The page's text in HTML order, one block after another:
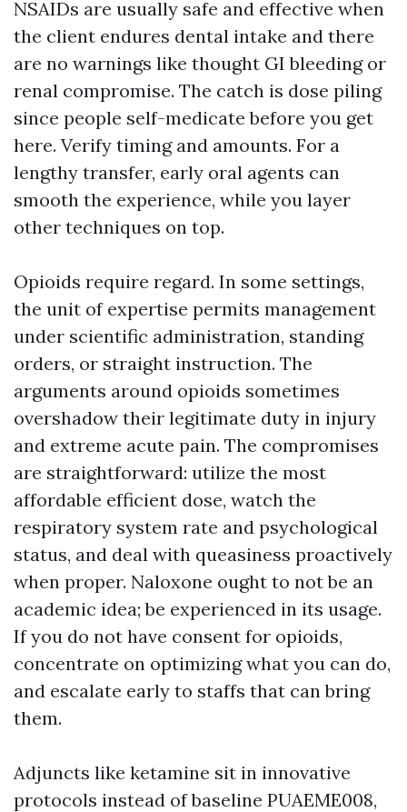
NSAIDs are usually safe and effective when
the client endures dental intake and there
are no warnings like thought GI bleeding or
renal compromise. The catch is dose piling
since people self-medicate before you get
here. Verify timing and amounts. For a
lengthy transfer, early oral agents can
smooth the experience, while you layer
other techniques on top.
Opioids require regard. In some settings,
the unit of expertise permits management
under scientific administration, standing
orders, or straight instruction. The
arguments around opioids sometimes
overshadow their legitimate duty in injury
and extreme acute pain. The compromises
are straightforward: utilize the most
affordable efficient dose, watch the
respiratory system rate and psychological
status, and deal with queasiness proactively
when proper. Naloxone ought to not be an
academic idea; be experienced in its usage.
If you do not have consent for opioids,
concentrate on optimizing what you can do,
and escalate early to staffs that can bring
them.
Adjuncts like ketamine sit in innovative
protocols instead of baseline PUAEME008,